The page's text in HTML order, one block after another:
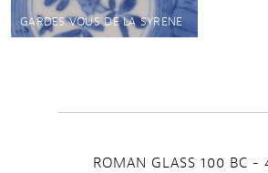
GARDES VOUS DE LA SYRENE
ROMAN GLASS 100 BC -